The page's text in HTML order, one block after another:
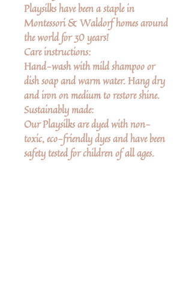
Playsilks have been a staple in
Montessori & Waldorf homes around
the world for 30 years!
Care instructions:
Hand-wash with mild shampoo or
dish soap and warm water. Hang dry
and iron on medium to restore shine.
Sustainably made:
Our Playsilks are dyed with non-
toxic, eco-friendly dyes and have been
safety tested for children of all ages.